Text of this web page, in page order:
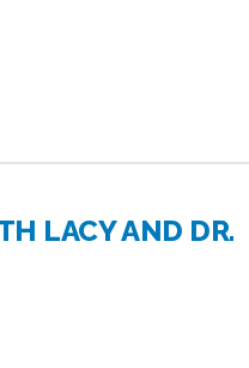
LACY AND DR.